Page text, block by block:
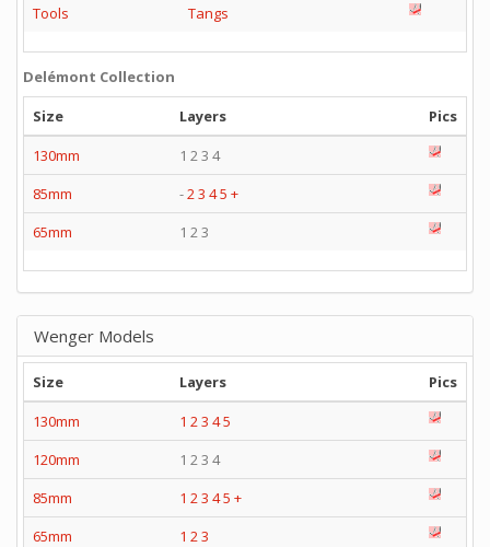
Tools
Tangs
Delémont Collection
Size
Layers
Pics
130mm
1 2 3 4
85mm
-23 45 +
65mm
1 2 3
Wenger Models
Size Layers
Pics
130mm
1 2 3 45
120mm
1 2 3 4
85mm
1 2 3 45 +
65mm
1 2 3